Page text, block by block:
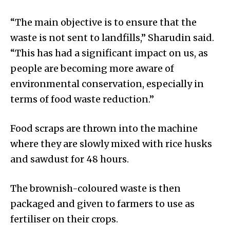
“The main objective is to ensure that the
waste is not sent to landfills,” Sharudin said.
“This has had a significant impact on us, as
people are becoming more aware of
environmental conservation, especially in
terms of food waste reduction.”
Food scraps are thrown into the mac­h­ine
where they are slowly mixed with rice husks
and sawdust for 48 hours.
The brownish-coloured waste is then
packaged and given to farmers to use as
fertiliser on their crops.